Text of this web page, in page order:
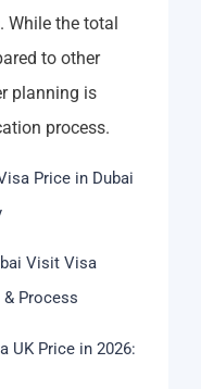
While the total
to other
planning is
process.
Price in Dubai
Visit Visa
Process
UK Price in 2026: